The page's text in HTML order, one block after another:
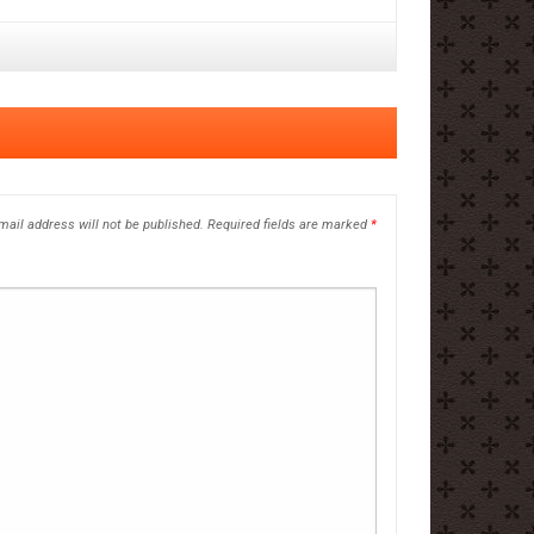
address will not be published. Required fields are marked *